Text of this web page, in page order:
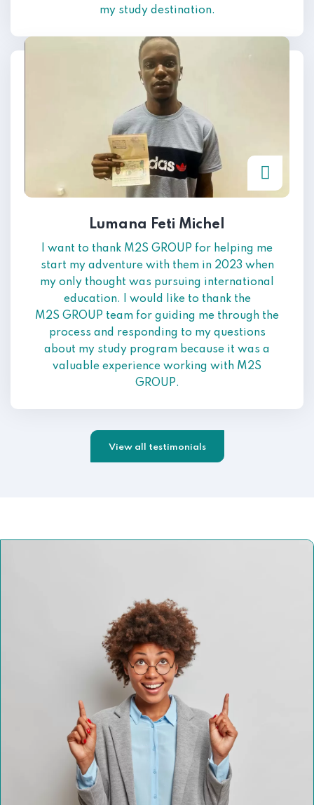
my study destination.
Lumana Feti Michel
I want to thank M2S GROUP for helping me
start my adventure with them in 2023 when
my only thought was pursuing international
education. I would like to thank the
M2S GROUP team for guiding me through the
process and responding to my questions
about my study program because it was a
valuable experience working with M2S
GROUP.
View all testimonials